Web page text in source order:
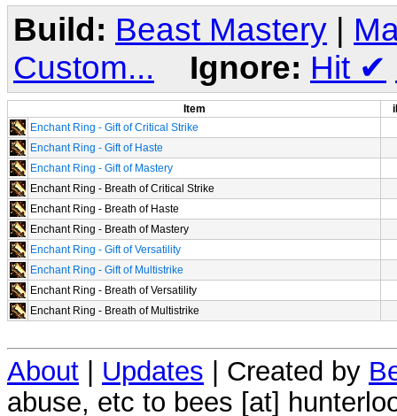
Build: Beast Mastery
Custom...
Ignore: Hit ✔
Item
Enchant Ring - Gift of Critical Strike
Enchant Ring - Gift of Haste
Enchant Ring - Gift of Mastery
Enchant Ring - Breath of Critical Strike
Enchant Ring - Breath of Haste
Enchant Ring - Breath of Mastery
Enchant Ring - Gift of Versatility
Enchant Ring - Gift of Multistrike
Enchant Ring - Breath of Versatility
Enchant Ring - Breath of Multistrike
About Updates | Created by
abuse, etc to bees [at]